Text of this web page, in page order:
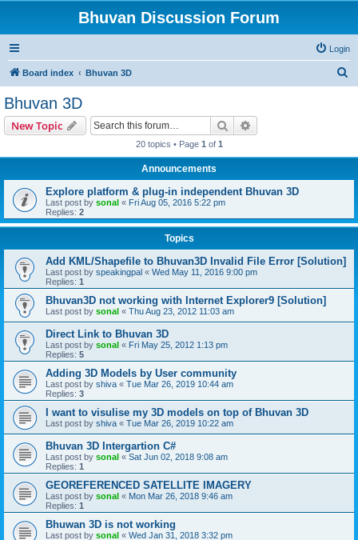
Bhuvan Discussion Forum
Login
Board index Bhuvan 3D
Bhuvan 3D
New Topic Search
20 topics • Page 1 of 1
Announcements
Explore platform & plug-in independent Bhuvan 3D
Last post by sonal « Fri Aug 05, 2016 5:22 pm
Replies: 2
Topics
Add KML/Shapefile to Bhuvan3D Invalid File Error [Solution]
Last post by speakingpal « Wed May 11, 2016 9:00 pm
Replies: 1
Bhuvan3D not working with Internet Explorer9 [Solution]
Last post by sonal « Thu Aug 23, 2012 11:03 am
Direct Link to Bhuvan 3D
Last post by sonal « Fri May 25, 2012 1:13 pm
Replies: 5
Adding 3D Models by User community
Last post by shiva « Tue Mar 26, 2019 10:44 am
Replies: 3
I want to visulise my 3D models on top of Bhuvan 3D
Last post by shiva « Tue Mar 26, 2019 10:22 am
Bhuvan 3D Intergartion C#
Last post by sonal « Sat Jun 02, 2018 9:08 am
Replies: 1
GEOREFERENCED SATELLITE IMAGERY
Last post by sonal « Mon Mar 26, 2018 9:46 am
Replies: 1
Bhuwan 3D is not working
Last post by sonal « Wed Jan 31, 2018 3:32 pm